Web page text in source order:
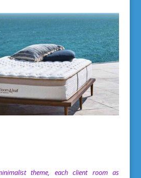
theme, each client room as